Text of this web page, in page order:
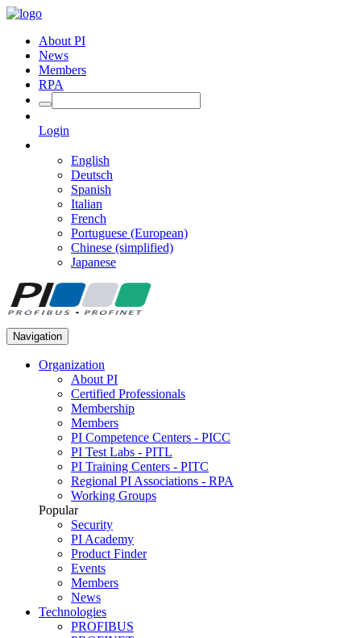
About PI
News
Members
RPA
Login
English
Deutsch
Spanish
Italian
French
Portuguese (European)
Chinese (simplified)
Japanese
Navigation
Organization
About PI
Certified Professionals
Membership
Members
PI Competence Centers - PICC
PI Test Labs - PITL
PI Training Centers - PITC
Regional PI Associations - RPA
Working Groups
Popular
Security
PI Academy
Product Finder
Events
Members
News
Technologies
PROFIBUS